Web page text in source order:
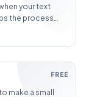
your text
the process
FREE
make a small